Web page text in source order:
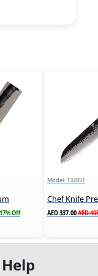
17% Off
Model: 132051
Chef Knife
AED 337.00AED